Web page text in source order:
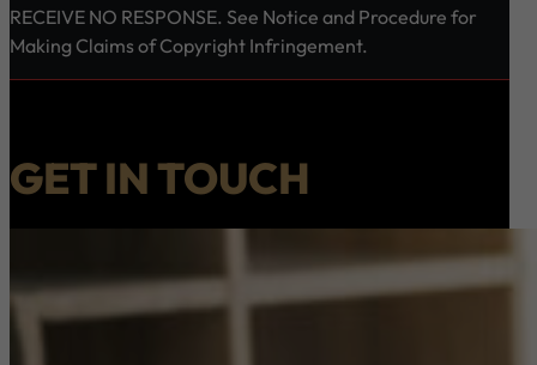
RECEIVE NO RESPONSE. See Notice and Procedure for
Making Claims of Copyright Infringement.
GET IN TOUCH